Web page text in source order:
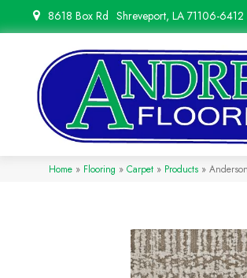
8618 Box Rd Shreveport, LA 71106-6412
Home » Flooring » Carpet » Products »